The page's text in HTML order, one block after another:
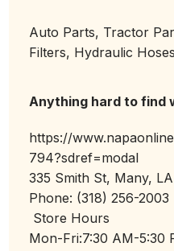
Auto Parts, Tractor
Filters, Hydraulic
Anything hard to find
https://
794?sdref=modal
335 Smith St, Many,
Phone: (318) 256-2003
Store Hours
Mon-Fri:7:30 AM-5:30